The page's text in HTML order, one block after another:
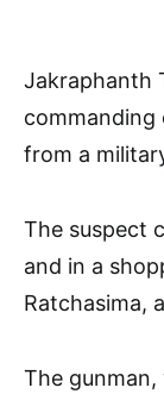
Jakraphanth
from a
The suspect
and in a
Ratchasima,
The